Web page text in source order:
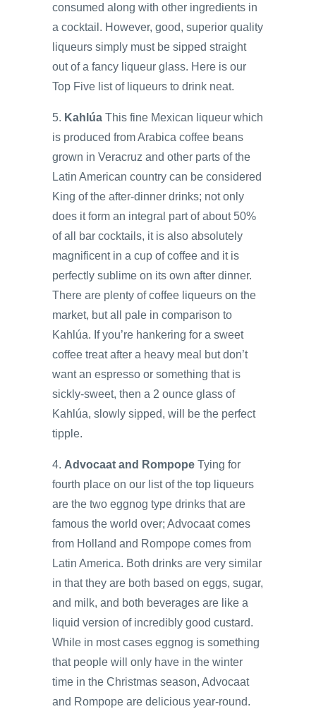
consumed along with other ingredients in
a cocktail. However, good, superior quality
liqueurs simply must be sipped straight
out of a fancy liqueur glass. Here is our
Top Five list of liqueurs to drink neat.
5. Kahlúa This fine Mexican liqueur which
is produced from Arabica coffee beans
grown in Veracruz and other parts of the
Latin American country can be considered
King of the after-dinner drinks; not only
does it form an integral part of about 50%
of all bar cocktails, it is also absolutely
magnificent in a cup of coffee and it is
perfectly sublime on its own after dinner.
There are plenty of coffee liqueurs on the
market, but all pale in comparison to
Kahlúa. If you’re hankering for a sweet
coffee treat after a heavy meal but don’t
want an espresso or something that is
sickly-sweet, then a 2 ounce glass of
Kahlúa, slowly sipped, will be the perfect
tipple.
4. Advocaat and Rompope Tying for
fourth place on our list of the top liqueurs
are the two eggnog type drinks that are
famous the world over; Advocaat comes
from Holland and Rompope comes from
Latin America. Both drinks are very similar
in that they are both based on eggs, sugar,
and milk, and both beverages are like a
liquid version of incredibly good custard.
While in most cases eggnog is something
that people will only have in the winter
time in the Christmas season, Advocaat
and Rompope are delicious year-round.